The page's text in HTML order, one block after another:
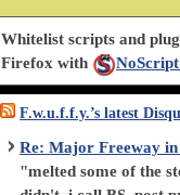
Whitelist scripts and
Firefox with
F.w.u.f.f.y.’s latest
Re: Major Freeway in
"melted some of the